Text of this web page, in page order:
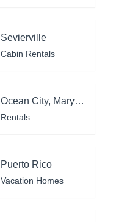
Sevierville
Cabin Rentals
Ocean City, Maryland
Rentals
Puerto Rico
Vacation Homes